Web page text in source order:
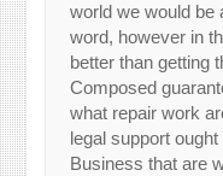
world we would be
word, however in
better than getting
Composed
what repair work
legal support
Business that are